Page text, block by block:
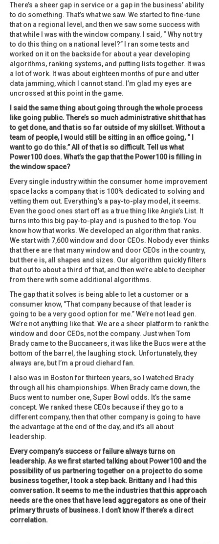
There’s a sheer gap in service or a gap in the business’ ability
to do something. That’s what we saw. We started to fine-tune
that on a regional level, and then we saw some success with
that while I was with the window company. I said, “ Why not try
to do this thing on a national level?” I ran some tests and
worked on it on the backside for about a year developing
algorithms, ranking systems, and putting lists together. It was
a lot of work. It was about eighteen months of pure and utter
data jamming, which I cannot stand. I’m glad my eyes are
uncrossed at this point in the game.
I said the same thing about going through the whole process
like going public. There’s so much administrative shit that has
to get done, and that is so far outside of my skillset. Without a
team of people, I would still be sitting in an office going, “ I
want to go do this.” All of that is so difficult. Tell us what
Power100 does. What’s the gap that the Power100 is filling in
the window space?
Every single industry within the consumer home improvement
space lacks a company that is 100% dedicated to solving and
vetting them out. Everything’s a pay-to-play model, it seems.
Even the good ones start off as a true thing like Angie’s List. It
turns into this big pay-to-play and is pushed to the top. You
know how that works. We developed an algorithm that ranks.
We start with 7,600 window and door CEOs. Nobody ever thinks
that there are that many window and door CEOs in the country,
but there is, all shapes and sizes. Our algorithm quickly filters
that out to about a third of that, and then we’re able to decipher
from there with some additional algorithms.
The gap that it solves is being able to let a customer or a
consumer know, “That company because of that leader is
going to be a very good option for me.” We’re not lead gen.
We’re not anything like that. We are a sheer platform to rank the
window and door CEOs, not the company. Just when Tom
Brady came to the Buccaneers, it was like the Bucs were at the
bottom of the barrel, the laughing stock. Unfortunately, they
always are, but I’m a proud diehard fan.
I also was in Boston for thirteen years, so I watched Brady
through all his championships. When Brady came down, the
Bucs went to number one, Super Bowl odds. It’s the same
concept. We ranked these CEOs because if they go to a
different company, then that other company is going to have
the advantage at the end of the day, and it’s all about
leadership.
Every company’s success or failure always turns on
leadership. As we first started talking about Power100 and the
possibility of us partnering together on a project to do some
business together, I took a step back. Brittany and I had this
conversation. It seems to me the industries that this approach
needs are the ones that have lead aggregators as one of their
primary thrusts of business. I don’t know if there’s a direct
correlation.